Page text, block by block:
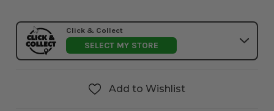
Click & Collect
SELECT MY STORE
Add to Wishlist